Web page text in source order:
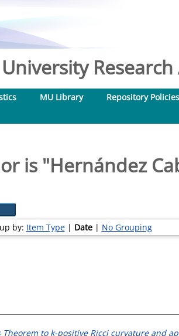
MU Library Repository Policies
is "Hernández
by: Item Type| Date| No Grouping
Theorem to k-positive Ricci curvature and